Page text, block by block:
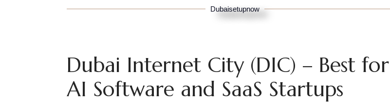
Dubaisetupnow
Dubai Internet City (DIC) – Best for
AI Software and SaaS Startups